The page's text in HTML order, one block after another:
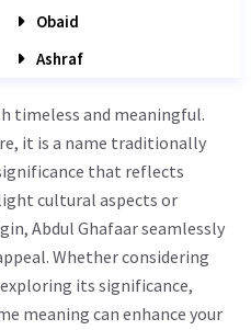
Obaid
Ashraf
timeless and meaningful.
it is a name traditionally
that reflects
cultural aspects or
Abdul Ghafaar seamlessly
Whether considering
its significance,
meaning can enhance your